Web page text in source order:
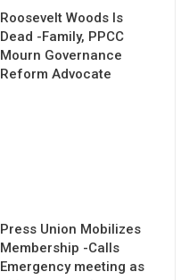
Roosevelt Woods Is
Dead -Family, PPCC
Mourn Governance
Reform Advocate
Press Union Mobilizes
Membership -Calls
Emergency meeting as